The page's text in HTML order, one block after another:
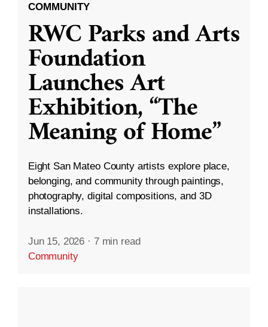
COMMUNITY
RWC Parks and Arts
Foundation
Launches Art
Exhibition, “The
Meaning of Home”
Eight San Mateo County artists explore place,
belonging, and community through paintings,
photography, digital compositions, and 3D
installations.
Jun 15, 2026 · 7 min read
Community